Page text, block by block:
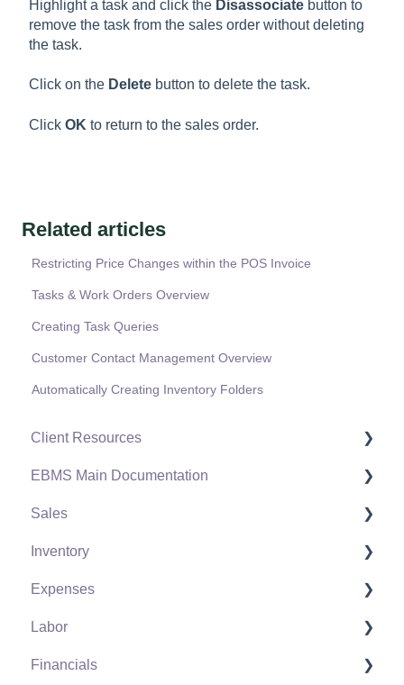
Highlight a task and click the Disassociatebutton to
remove the task from the sales order without deleting
the task.
Click on the Deletebutton to delete the task.
Click OK to return to the sales order.
Related articles
Restricting Price Changes within the POS Invoice
Tasks & Work Orders Overview
Creating Task Queries
Customer Contact Management Overview
Automatically Creating Inventory Folders
Client Resources
Software Versions & Release Notes
Terms & Conditions
Policies & Compliance
Support Subscriptions
EBMS Main Documentation
Initial EBMS Setup and Installation
Server Manager
Company Setup
EBMS Guide for Accountants
Quick User Guide | General Staff
Sales
Customers
Proposals
Proposal Sets and Templates
Sales Orders
Inventory
Product Catalog
Using Product Codes for No Count Items
Product Pricing
Expenses
Vendors
Expense Invoices
Labor
Labor and Payroll Settings
Financials